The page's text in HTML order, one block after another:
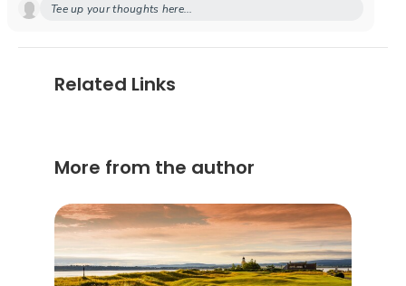
Tee up your thoughts here...
Related Links
More from the author